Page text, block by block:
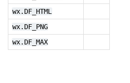
wx.DF_HTML
wx.DF_PNG
wx.DF_MAX